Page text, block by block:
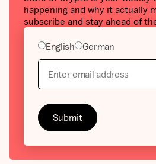
happening and why it actually
subscribe and stay ahead of
English German